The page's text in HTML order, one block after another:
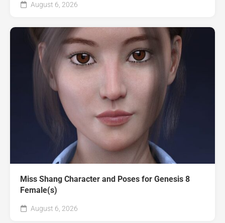
August 6, 2026
Miss Shang Character and Poses for Genesis 8
Female(s)
August 6, 2026